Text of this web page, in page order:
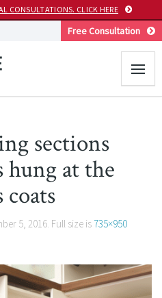
CONSULTATIONS. CLICK HERE
Free Consultation
sections
at the
5, 2016. Full size is 735×950